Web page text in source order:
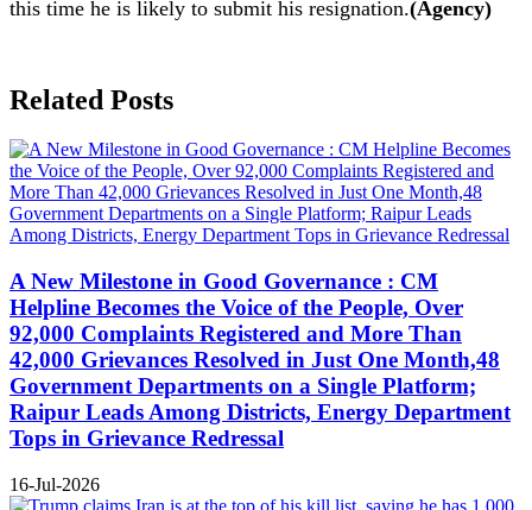
this time he is likely to submit his resignation.(Agency)
Related Posts
A New Milestone in Good Governance : CM
Helpline Becomes the Voice of the People, Over
92,000 Complaints Registered and More Than
42,000 Grievances Resolved in Just One Month,48
Government Departments on a Single Platform;
Raipur Leads Among Districts, Energy Department
Tops in Grievance Redressal
16-Jul-2026